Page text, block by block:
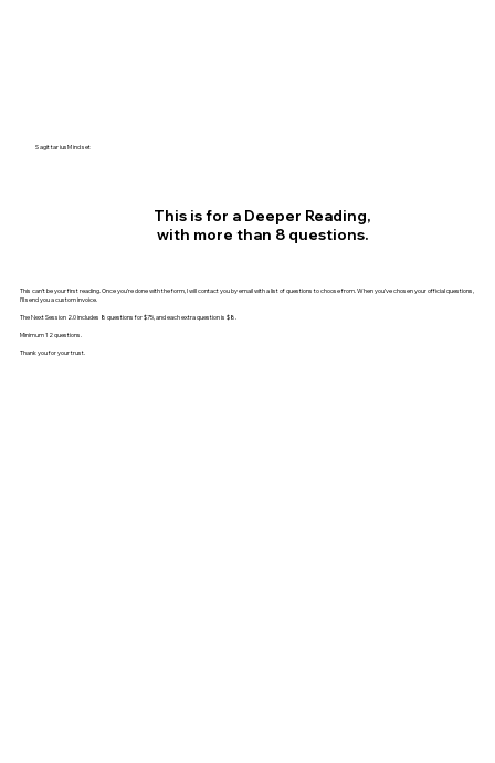
SagittariusMindset
This is for a Deeper Reading,
with more than 8 questions.
This can’t be your first reading. Once you’re done with the form, I will contact you by email with a list of questions to choose from. When you’ve chosen your official questions,
I’ll send you a custom invoice.
The Next Session 2.0 includes 8 questions for $75, and each extra question is $8.
Minimum 12 questions.
Thank you for your trust.